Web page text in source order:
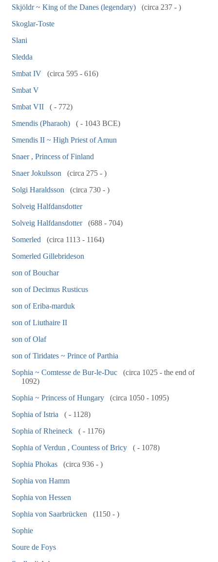
Skjöldr ~ King of the Danes (legendary)
(circa 237 - )
Skoglar-Toste
Slani
Sledda
Smbat IV
(circa 595 - 616)
Smbat V
Smbat VII
( - 772)
Smendis (Pharaoh)
( - 1043 BCE)
Smendis II ~ High Priest of Amun
Snaer , Princess of Finland
Snaer Jokulsson
(circa 275 - )
Solgi Haraldsson
(circa 730 - )
Solveig Halfdansdotter
Solveig Halfdansdotter
(688 - 704)
Somerled
(circa 1113 - 1164)
Somerled Gillebrideson
son of Bouchar
son of Decimus Rusticus
son of Eriba-marduk
son of Liuthaire II
son of Olaf
son of Tiridates ~ Prince of Parthia
Sophia ~ Comtesse de Bur-le-Duc
(circa 1025 - the end of
1092)
Sophia ~ Princess of Hungary
(circa 1050 - 1095)
Sophia of Istria
( - 1128)
Sophia of Rheineck
( - 1176)
Sophia of Verdun , Countess of Bricy
( - 1078)
Sophia Phokas
(circa 936 - )
Sophia von Hamm
Sophia von Hessen
Sophia von Saarbrücken
(1150 - )
Sophie
Soure de Foys